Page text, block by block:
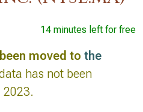
14 minutes left for free
moved to the
has not been
2023.